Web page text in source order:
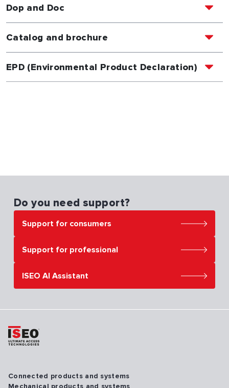
Dop and Doc
Catalog and brochure
EPD (Environmental Product Declaration)
Do you need support?
Support for consumers
Support for professional
ISEO AI Assistant
Connected products and systems